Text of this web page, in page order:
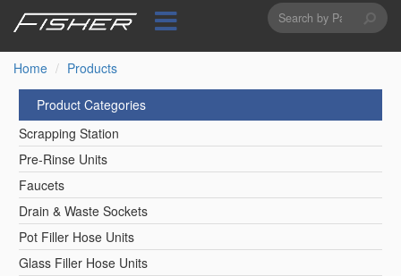
content
Search
form
Home
Products
Product Categories
Scrapping Station
Pre-Rinse Units
Faucets
Drain & Waste Sockets
Pot Filler Hose Units
Glass Filler Hose Units